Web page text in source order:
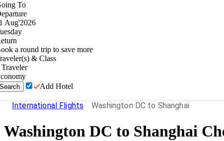
To
Aug'2026
a round trip to save more
& Class
Traveler
Search Add Hotel
International Flights Washington DC to Shanghai
Washington DC to Shanghai